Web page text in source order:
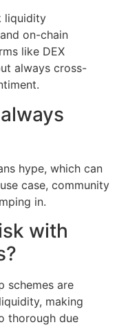
liquidity
on-chain
like DEX
always cross-
hype, which can
case, community
in.
with
schemes are
making
thorough due